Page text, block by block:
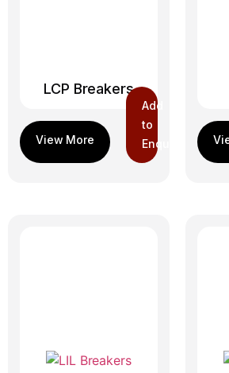
LCP Breakers
Add
to
Enquiry